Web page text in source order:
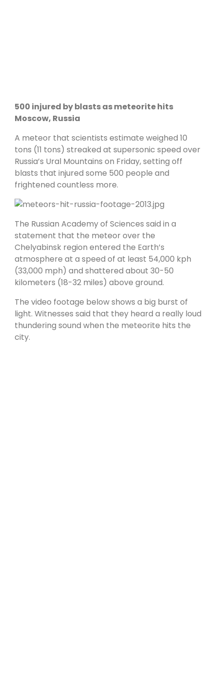
500 injured by blasts as meteorite hits
Moscow, Russia
A meteor that scientists estimate weighed 10
tons (11 tons) streaked at supersonic speed over
Russia’s Ural Mountains on Friday, setting off
blasts that injured some 500 people and
frightened countless more.
The Russian Academy of Sciences said in a
statement that the meteor over the
Chelyabinsk region entered the Earth’s
atmosphere at a speed of at least 54,000 kph
(33,000 mph) and shattered about 30-50
kilometers (18-32 miles) above ground.
The video footage below shows a big burst of
light. Witnesses said that they heard a really loud
thundering sound when the meteorite hits the
city.